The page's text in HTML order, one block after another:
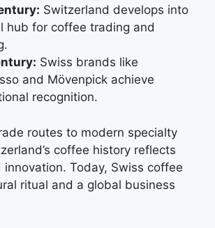
Switzerland develops into
hub for coffee trading and
Swiss brands like
and Mövenpick achieve
recognition.
routes to modern specialty
coffee history reflects
innovation. Today, Swiss coffee
ritual and a global business